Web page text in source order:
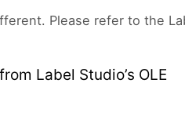
Please refer to the
Label Studio’s OLE